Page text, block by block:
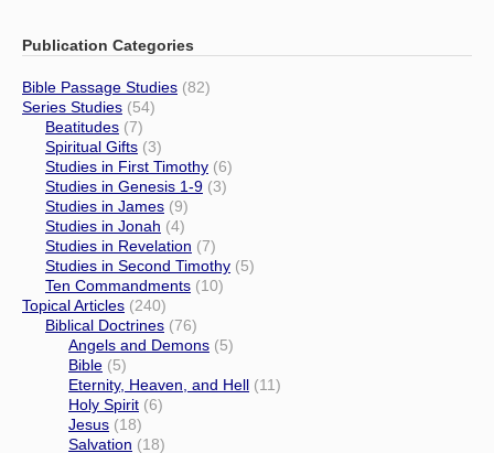
Publication Categories
Bible Passage Studies (82)
Series Studies (54)
Beatitudes (7)
Spiritual Gifts (3)
Studies in First Timothy (6)
Studies in Genesis 1-9 (3)
Studies in James (9)
Studies in Jonah (4)
Studies in Revelation (7)
Studies in Second Timothy (5)
Ten Commandments (10)
Topical Articles (240)
Biblical Doctrines (76)
Angels and Demons (5)
Bible (5)
Eternity, Heaven, and Hell (11)
Holy Spirit (6)
Jesus (18)
Salvation (18)